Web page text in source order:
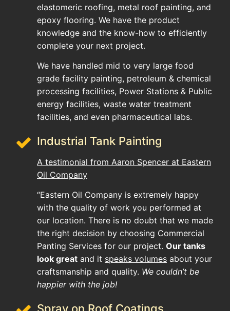
elastomeric roofing, metal roof painting, and
epoxy flooring. We have the product
knowledge and the know-how to efficiently
complete your next project.
We have handled mid to very large food
grade facility painting, petroleum & chemical
processing facilities, Power Stations & Public
energy facilities, waste water treatment
facilities, and even pharmaceutical labs.
Industrial Tank Painting
A testimonial from Aaron Spencer at Eastern
Oil Company
“Eastern Oil Company is extremely happy
with the quality of work you performed at
our location. There is no doubt that we made
the right decision by choosing Commercial
Panting Services for our project. Our tanks
look great and it speaks volumes about your
craftsmanship and quality. We couldn’t be
happier with the job!
Spray on Roof Coatings